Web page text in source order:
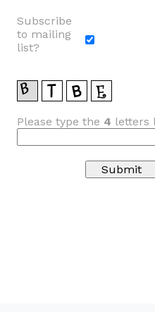
Subscribe
to mailing
list?
Please type the 4 letters